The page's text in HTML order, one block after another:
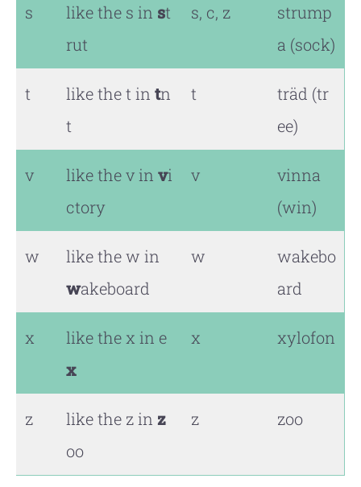
s like the s in st
rut
s, c, z
strump
a (sock)
t like the t in tn
t
t
träd (tr
ee)
v like the v in vi
ctory
v
vinna
(win)
w
like the w in
wakeboard
w
wakebo
ard
x
like the x in e
x
x xylofon
z like the z in z
oo
z zoo